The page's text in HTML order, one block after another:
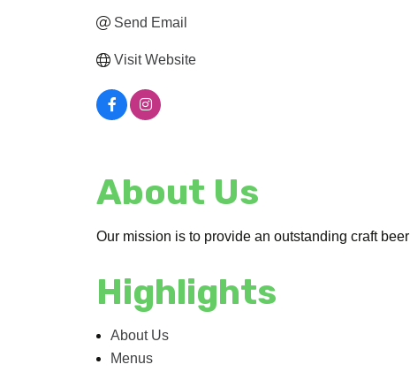
Send Email
Visit Website
About Us
Our mission is to provide an outstanding craft
Highlights
About Us
Menus